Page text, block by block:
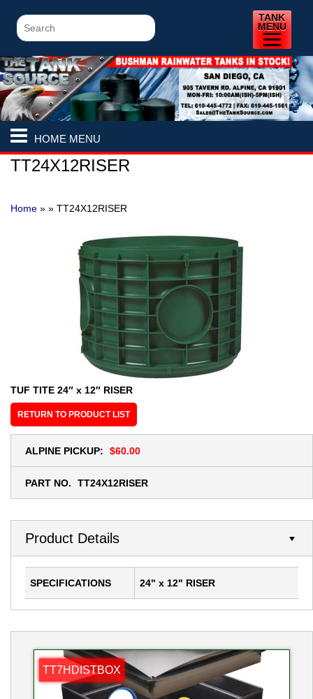
HOME MENU
TT24X12RISER
Home » » TT24X12RISER
TUF TITE 24″ x 12″ RISER
RETURN TO PRODUCT LIST
ALPINE PICKUP: $60.00
PART NO. TT24X12RISER
Product Details
SPECIFICATIONS 24" x 12" RISER
TT7HDISTBOX
TANK
MENU